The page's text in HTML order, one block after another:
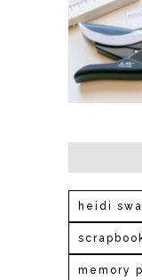
heidi
memory